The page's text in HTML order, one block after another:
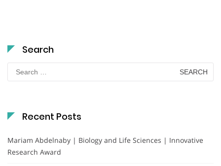
Search
Search
for:
Recent Posts
Mariam Abdelnaby | Biology and Life Sciences | Innovative
Research Award